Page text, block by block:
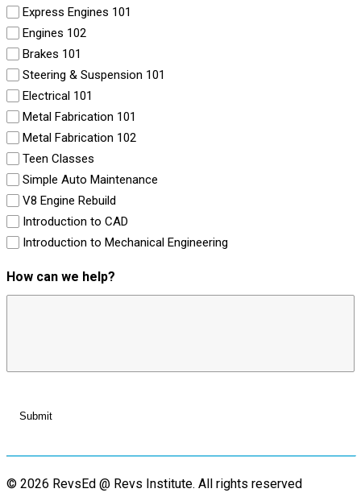
Express Engines 101
Engines 102
Brakes 101
Steering & Suspension 101
Electrical 101
Metal Fabrication 101
Metal Fabrication 102
Teen Classes
Simple Auto Maintenance
V8 Engine Rebuild
Introduction to CAD
Introduction to Mechanical Engineering
How can we help?
© 2026 RevsEd @ Revs Institute. All rights reserved